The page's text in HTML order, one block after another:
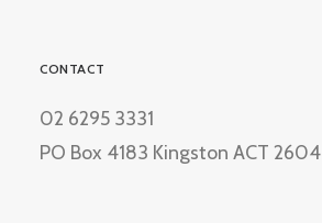
CONTACT
02 6295 3331
PO Box 4183 Kingston ACT 2604